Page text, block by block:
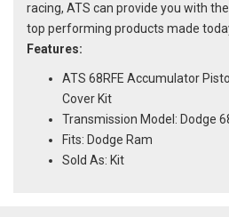
racing, ATS can provide you with
top performing products made
Features:
ATS 68RFE Accumulator
Cover Kit
Transmission Model: Dodge
Fits: Dodge Ram
Sold As: Kit